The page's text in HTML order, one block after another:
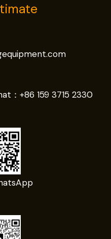
： +86 159 3715 2330